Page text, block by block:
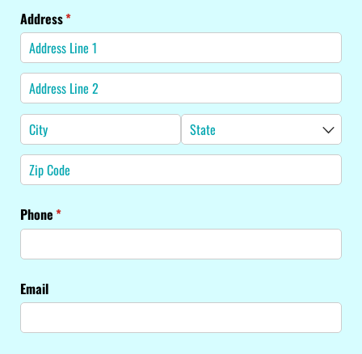
Address*
(required)
Phone*
(required)
Email